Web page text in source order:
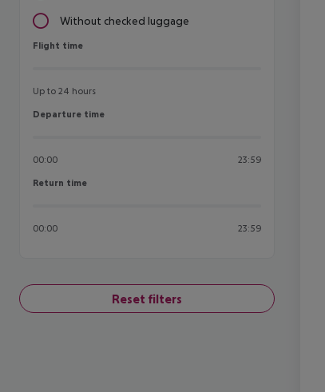
Without checked luggage
Flight time
Flight time
Up to 24 hours
Departure time
Departure time
00:00 23:59
Return time
Return time
00:00 23:59
Reset filters